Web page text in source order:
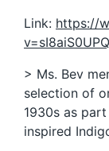
Link: https://
> Ms. Bev
selection of
1930s as
inspired